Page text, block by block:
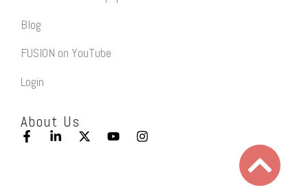
Blog
FUSION on YouTube
Login
About Us